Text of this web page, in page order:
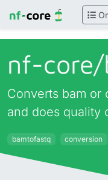
nf-core/
Converts bam or
and does quality
bamtofastq conversion